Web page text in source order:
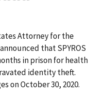
Attorney for the
that SPYROS
in prison for health
identity theft.
on October 30, 2020.